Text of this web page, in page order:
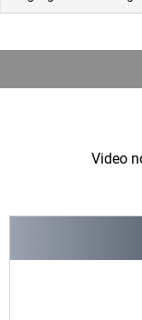
Video